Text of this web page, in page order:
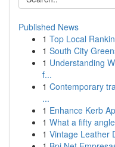
Published News
1 Top Local
1 South City
1 Understanding
f...
1 Contemporary
...
1 Enhance Kerb
1 What a fifty
1 Vintage Leather